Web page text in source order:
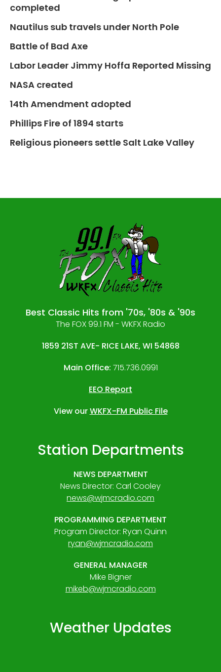
completed
Nautilus sub travels under North Pole
Battle of Bad Axe
Labor Leader Jimmy Hoffa Reported Missing
NASA created
14th Amendment adopted
Phillips Fire of 1894 starts
Religious pioneers settle Salt Lake Valley
Best Classic Hits from '70s, '80s & '90s
The FOX 99.1 FM - WKFX Radio
1859 21ST AVE- RICE LAKE, WI 54868
Main Office: 715.736.0991
EEO Report
View ourWKFX-FM Public File
Station Departments
NEWS DEPARTMENT
News Director: Carl Cooley
news@wjmcradio.com
PROGRAMMING DEPARTMENT
Program Director: Ryan Quinn
ryan@wjmcradio.com
GENERAL MANAGER
Mike Bigner
mikeb@wjmcradio.com
Weather Updates